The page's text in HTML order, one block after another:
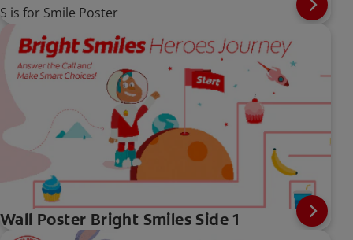
S is for Smile Poster
Wall Poster Bright Smiles Side 1